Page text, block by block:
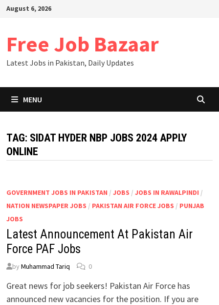
SkipAugust 6, 2026
Free Job Bazaar
Latest Jobs in Pakistan, Daily Updates
MENU
TAG: SIDAT HYDER NBP JOBS 2024 APPLY
ONLINE
GOVERNMENT JOBS IN PAKISTAN / JOBS / JOBS IN RAWALPINDI /
NATION NEWSPAPER JOBS / PAKISTAN AIR FORCE JOBS / PUNJAB
JOBS
Latest Announcement At Pakistan Air
Force PAF Jobs
by Muhammad Tariq 0
Great news for job seekers! Pakistan Air Force has
announced new vacancies for the position. If you are